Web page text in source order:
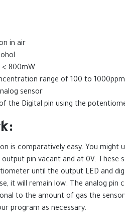
in air
800mW
range of 100 to 1000ppm
sensor
the Digital pin using the
is comparatively easy. You
output pin vacant and at 0V.
until the output LED and
it will remain low. The analog pin
to the amount of gas the
program as necessary.